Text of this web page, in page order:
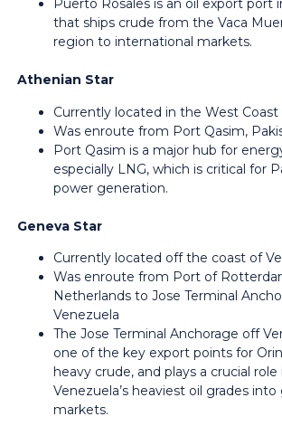
Puerto Rosales is an oil export port
that ships crude from the Vaca
region to international markets.
Athenian Star
Currently located in the West Coast
Was enroute from Port Qasim,
Port Qasim is a major hub for
especially LNG, which is critical for
power generation.
Geneva Star
Currently located off the coast of
Was enroute from Port of
Netherlands to Jose Terminal
Venezuela
The Jose Terminal Anchorage off
one of the key export points for
heavy crude, and plays a crucial
Venezuela’s heaviest oil grades into
markets.